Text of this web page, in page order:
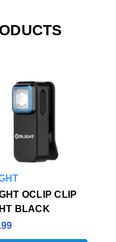
OCLIP CLIP
BLACK